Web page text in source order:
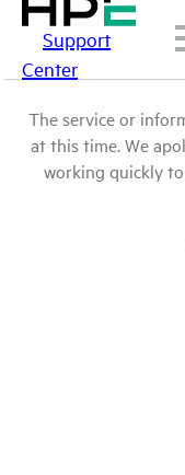
Support
Center
The service or
at this time. We
working quickly